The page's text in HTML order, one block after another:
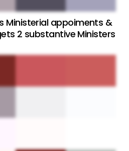
Ministerial appoiments &
2 substantive Ministers